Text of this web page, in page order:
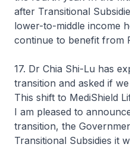
after Transitional
lower-to-middle income
continue to benefit from
17. Dr Chia Shi-Lu has
transition and asked if
This shift to MediShield
I am pleased to
transition, the
Transitional Subsidies it